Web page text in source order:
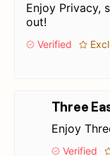
Enjoy Privacy,
out!
Verified
Three
Enjoy
Verified